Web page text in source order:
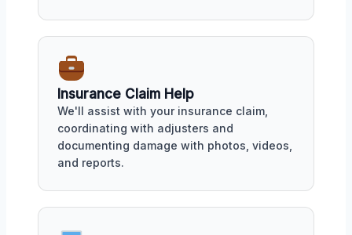
Insurance Claim Help
We'll assist with your insurance claim,
coordinating with adjusters and
documenting damage with photos, videos,
and reports.